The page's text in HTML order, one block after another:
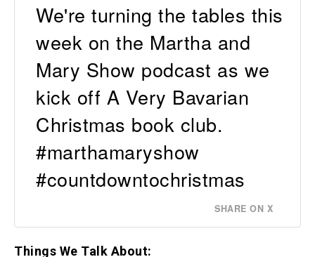
We're turning the tables this
week on the Martha and
Mary Show podcast as we
kick off A Very Bavarian
Christmas book club.
#marthamaryshow
#countdowntochristmas
SHARE ON X
Things We Talk About: